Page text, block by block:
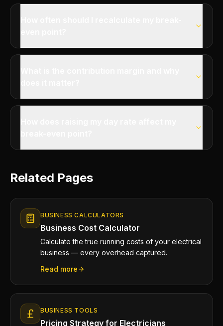
Related Pages
BUSINESS CALCULATORS
Business Cost Calculator
Calculate the true running costs of your electrical
business — every overhead captured.
Read more
BUSINESS TOOLS
Pricing Strategy for Electricians